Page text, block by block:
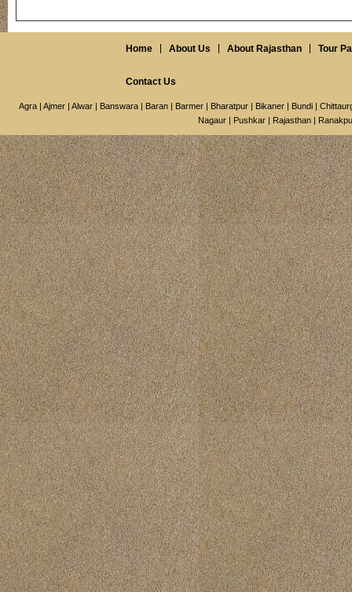
Home About Us About Rajasthan Tour
Contact Us
Agra | Ajmer | Alwar | Banswara | Baran | Barmer | Bharatpur | Bikaner | Bundi |
Nagaur | Pushkar | Rajasthan |